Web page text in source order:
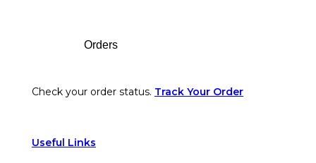
Orders
Check your order status. Track Your Order
Useful Links